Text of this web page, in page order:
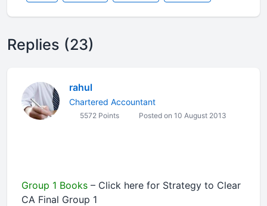
Replies (23)
rahul
Chartered Accountant
5572 Points Posted on 10 August 2013
Group 1 Books – Click here for Strategy to Clear
CA Final Group 1